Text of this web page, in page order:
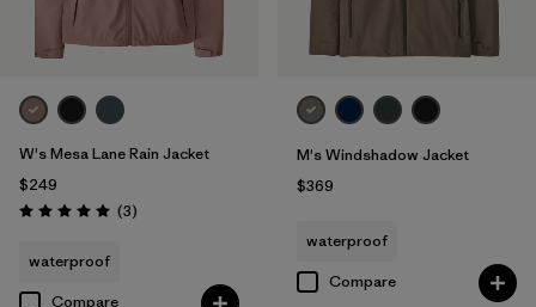
W's Mesa Lane Rain Jacket
$249
Rating: 5.0 / 5 (3Reviews
)
waterproof
Compare
M's Windshadow Jacket
$369
waterproof
Compare